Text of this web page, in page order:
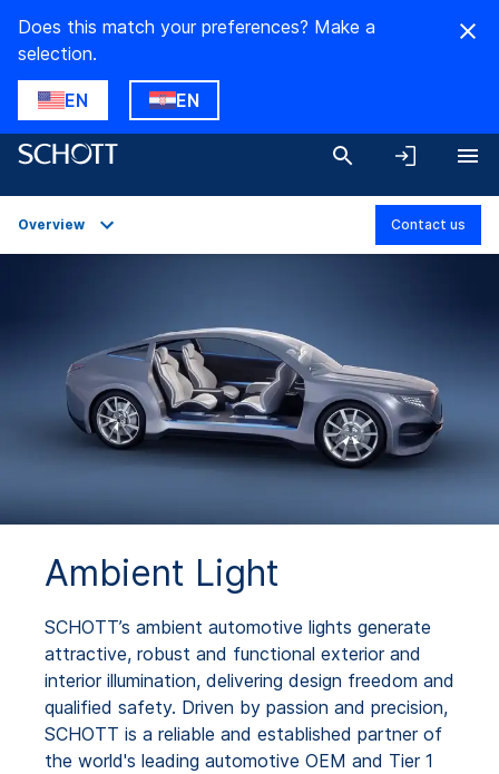
Does this match your preferences? Make a
selection.
EN EN
Technical Details
Product Variants
Downloads
Overview Contact us
Ambient Light
SCHOTT’s ambient automotive lights generate
attractive, robust and functional exterior and
interior illumination, delivering design freedom and
qualified safety. Driven by passion and precision,
SCHOTT is a reliable and established partner of
the world's leading automotive OEM and Tier 1